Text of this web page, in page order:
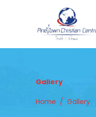
Gallery
Home / Gallery